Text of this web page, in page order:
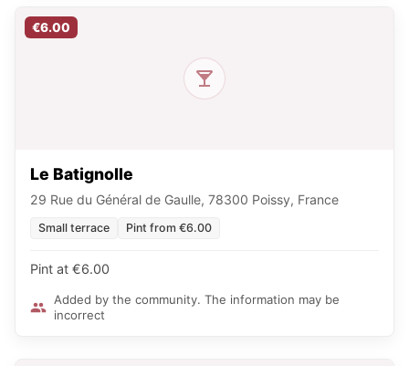
€6.00
Le Batignolle
29 Rue du Général de Gaulle, 78300 Poissy, France
Small terrace Pint from €6.00
Pint at €6.00
Added by the community. The information may be
incorrect